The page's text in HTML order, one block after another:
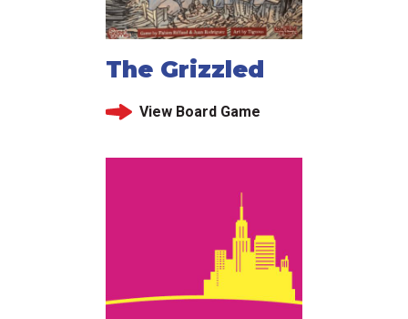
The Grizzled
View Board Game